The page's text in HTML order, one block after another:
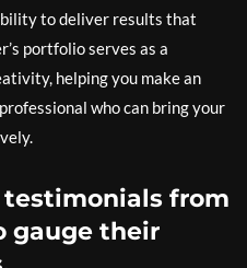
to deliver results that
portfolio serves as a
helping you make an
who can bring your
testimonials from
gauge their